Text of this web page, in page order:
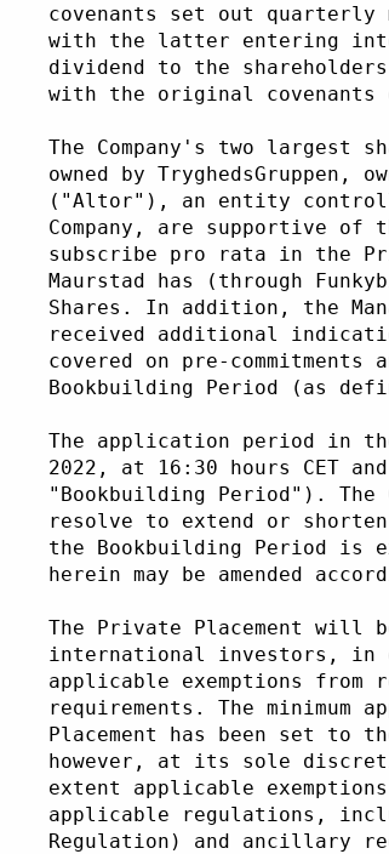
covenants set out quarterly
with the latter entering
dividend to the
with the original covenants
The Company's two largest
owned by TryghedsGruppen,
("Altor"), an entity
Company, are supportive of
subscribe pro rata in the
Maurstad has (through
Shares. In addition, the
received additional
covered on pre-
Bookbuilding Period (as
The application period in
2022, at 16:30 hours CET
"Bookbuilding Period"). The
resolve to extend or
the Bookbuilding Period is
herein may be amended
The Private Placement will
international investors, in
applicable exemptions
requirements. The
Placement has been set to
however, at its sole
extent applicable
applicable regulations,
Regulation) and ancillary